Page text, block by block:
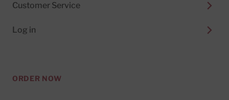
Customer Service
Log in
ORDER NOW